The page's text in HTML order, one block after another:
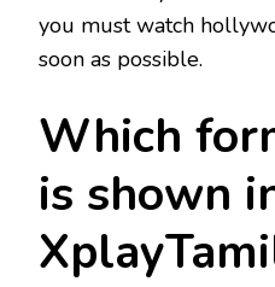
you must watch
soon as possible.
Which
is shown